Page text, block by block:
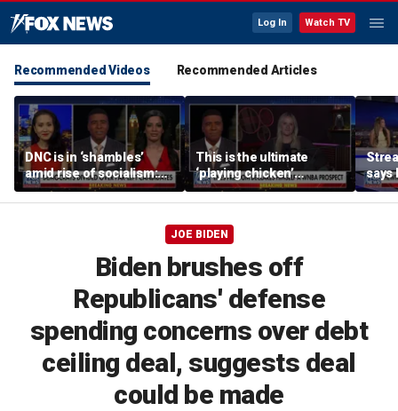
Log In Watch TV
Recommended Videos Recommended Articles
DNC is in ‘shambles’
amid rise of socialism:
Former DNC fundraiser
This is the ultimate
‘playing chicken’
moment, commentator
says
says
JOE BIDEN
Biden brushes off
Republicans' defense
spending concerns over debt
ceiling deal, suggests deal
could be made